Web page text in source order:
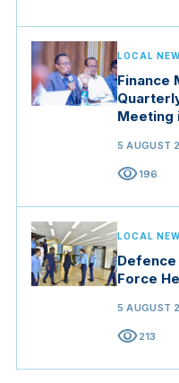
LOCAL
Finance
Meeting
5 AUGUST
visibility196
LOCAL
Force
5 AUGUST
visibility213